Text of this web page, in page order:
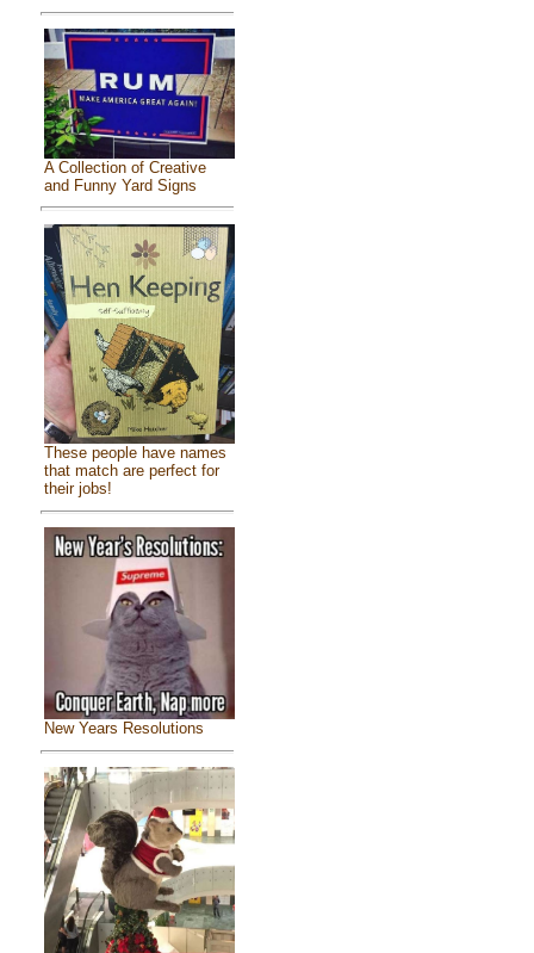
A Collection of Creative
and Funny Yard Signs
These people have names
that match are perfect for
their jobs!
New Years Resolutions